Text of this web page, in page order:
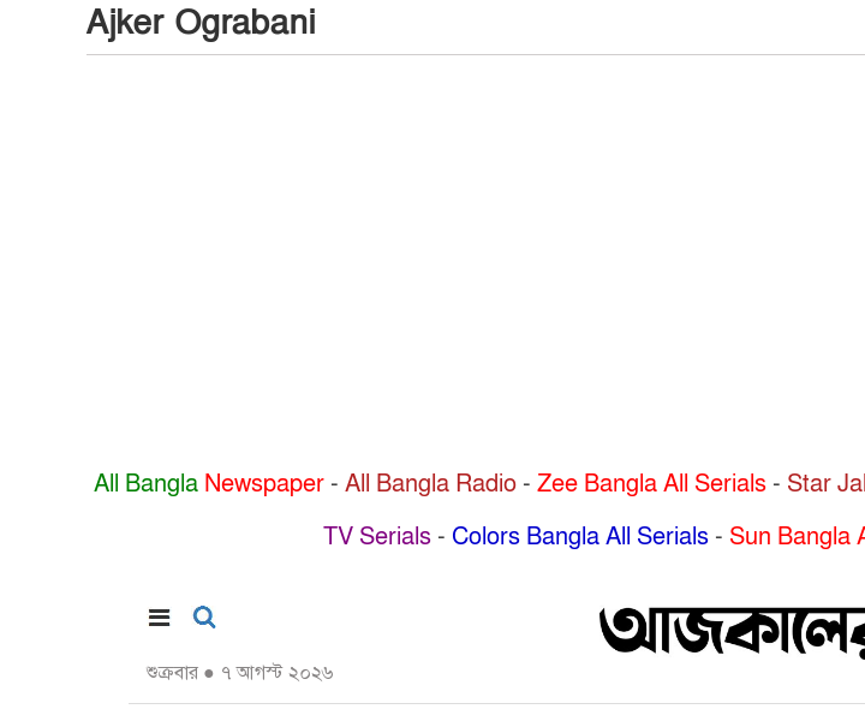
Ajker Ograbani
All Bangla Newspaper- All Bangla Radio- Zee Bangla All Serials- Star
TV Serials- Colors Bangla All Serials- Sun Bangla